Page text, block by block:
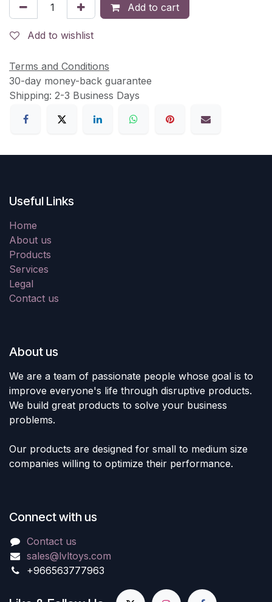
Add to cart
Add to wishlist
Terms and Conditions
30-day money-back guarantee
Shipping: 2-3 Business Days
Useful Links
Home
About us
Products
Services
Legal
Contact us
About us
We are a team of passionate people whose goal is to
improve everyone's life through disruptive products.
We build great products to solve your business
problems.
Our products are designed for small to medium size
companies willing to optimize their performance.
Connect with us
Contact us
sales@lvltoys.com
+966563777963